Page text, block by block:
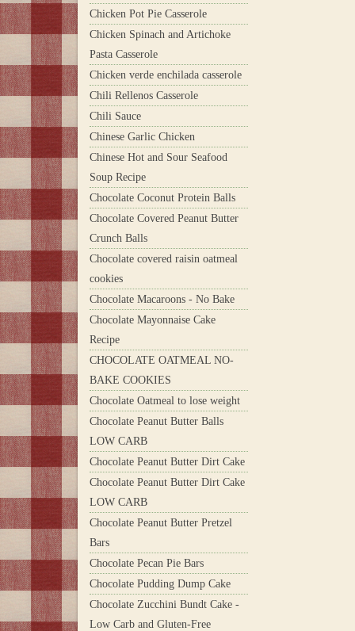
Chicken Pot Pie Casserole
Chicken Spinach and Artichoke
Pasta Casserole
Chicken verde enchilada casserole
Chili Rellenos Casserole
Chili Sauce
Chinese Garlic Chicken
Chinese Hot and Sour Seafood
Soup Recipe
Chocolate Coconut Protein Balls
Chocolate Covered Peanut Butter
Crunch Balls
Chocolate covered raisin oatmeal
cookies
Chocolate Macaroons - No Bake
Chocolate Mayonnaise Cake
Recipe
CHOCOLATE OATMEAL NO-
BAKE COOKIES
Chocolate Oatmeal to lose weight
Chocolate Peanut Butter Balls
LOW CARB
Chocolate Peanut Butter Dirt Cake
Chocolate Peanut Butter Dirt Cake
LOW CARB
Chocolate Peanut Butter Pretzel
Bars
Chocolate Pecan Pie Bars
Chocolate Pudding Dump Cake
Chocolate Zucchini Bundt Cake -
Low Carb and Gluten-Free